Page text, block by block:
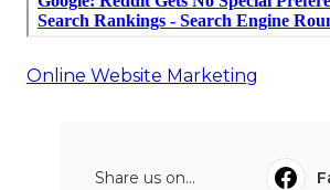
Online Website Marketing
Share us on...